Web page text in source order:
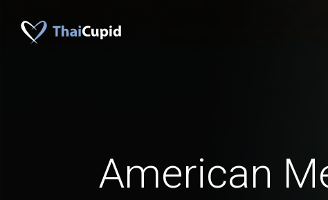
American